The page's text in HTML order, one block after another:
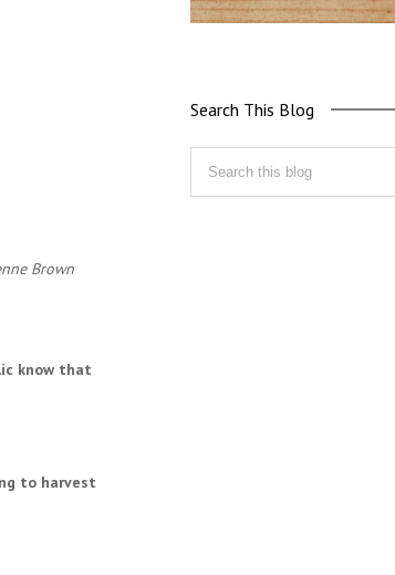
Brown
know that
to harvest
Search This Blog